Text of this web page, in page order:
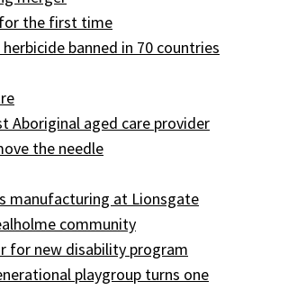
for the first time
banned in 70 countries
Aboriginal aged care provider
the needle
manufacturing at Lionsgate
community
for new disability program
playgroup turns one